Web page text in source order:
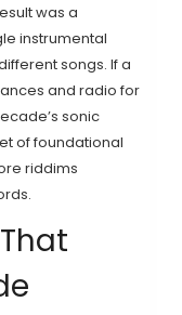
was a
instrumental
songs. If a
and radio for
sonic
of foundational
riddims